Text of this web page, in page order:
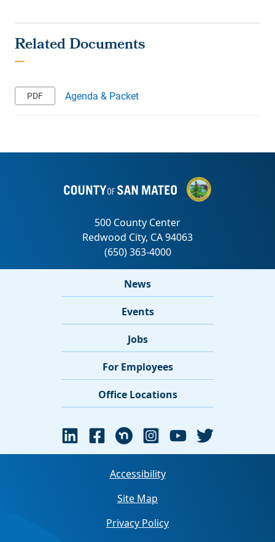
Agenda & Packet
News
Events
Jobs
For Employees
Office Locations
Accessibility
Site Map
Privacy Policy